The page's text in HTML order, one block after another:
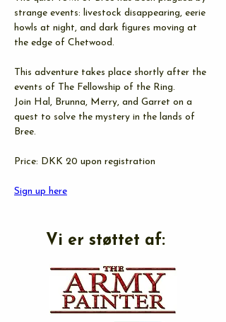
strange events: livestock disappearing, eerie
howls at night, and dark figures moving at
the edge of Chetwood.
This adventure takes place shortly after the
events of The Fellowship of the Ring.
Join Hal, Brunna, Merry, and Garret on a
quest to solve the mystery in the lands of
Bree.
Price: DKK 20 upon registration
Sign up here
Vi er støttet af: